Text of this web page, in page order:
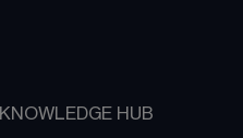
KNOWLEDGE HUB